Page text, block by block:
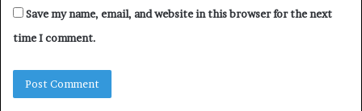
Save my name, email, and website in this browser for the next
time I comment.